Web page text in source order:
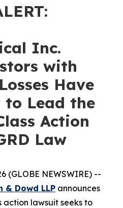
Inc.
with
Have
Lead the
Action
Law
(GLOBE NEWSWIRE) --
& Dowd LLP announces
action lawsuit seeks to